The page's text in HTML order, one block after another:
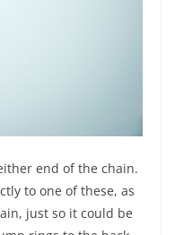
end of the chain.
to one of these, as
just so it could be